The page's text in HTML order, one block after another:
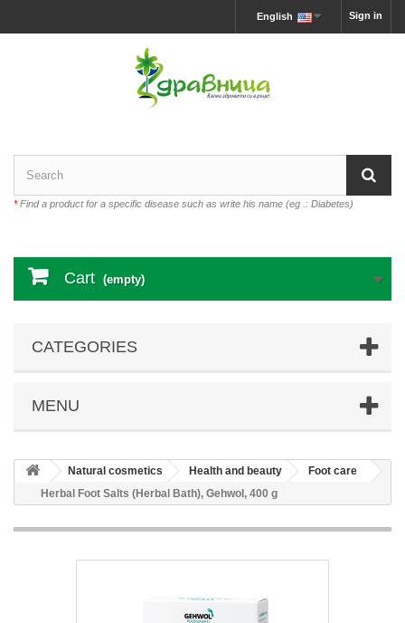
Sign in
English
*Find a product for a specific disease such as write his name (eg .: Diabetes)
Cart (empty)
CATEGORIES
MENU
Natural cosmetics Health and beauty
Foot care
Herbal Foot Salts (Herbal Bath), Gehwol, 400 g